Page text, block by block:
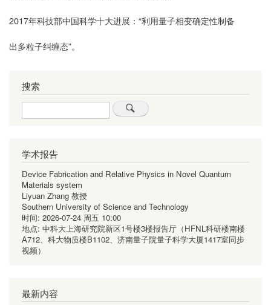
2017年科技部中国科学十大进展 ： “利用量子相变确定性制备
出多粒子纠缠态”。
搜索
Search
学术报告
Device Fabrication and Relative Physics in Novel Quantum
Materials system
Liyuan Zhang 教授
Southern University of Science and Technology
时间: 2026-07-24 周五 10:00
地点: 中科大上海研究院新区1号楼3楼报告厅（HFNL科研楼南楼
A712、科大物质楼B1102、济南量子院量子科学大厦1417室同步
视频）
最新内容